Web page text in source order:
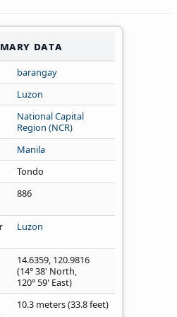
data
barangay
Luzon
National Capital
Region (NCR)
Manila
Tondo
886
Luzon
14.6359, 120.9816
(14° 38' North,
120° 59' East)
10.3 meters (33.8 feet)